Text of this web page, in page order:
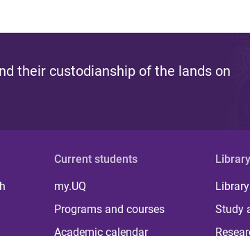
their custodianship of the lands on
Current students
my.UQ
Programs and courses
Academic calendar
Library
Library
Study